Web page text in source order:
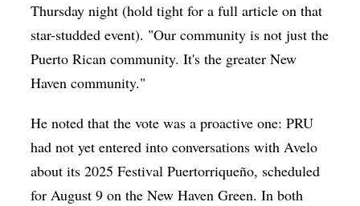
Thursday night (hold tight for a full article on that
star-studded event). "Our community is not just the
Puerto Rican community. It's the greater New
Haven community."
He noted that the vote was a proactive one: PRU
had not yet entered into conversations with Avelo
about its 2025 Festival Puertorriqueño, scheduled
for August 9 on the New Haven Green. In both